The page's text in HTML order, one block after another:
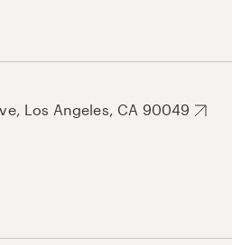
Los Angeles, CA 90049